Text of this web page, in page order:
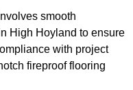
smooth
High Hoyland to ensure
with project
fireproof flooring